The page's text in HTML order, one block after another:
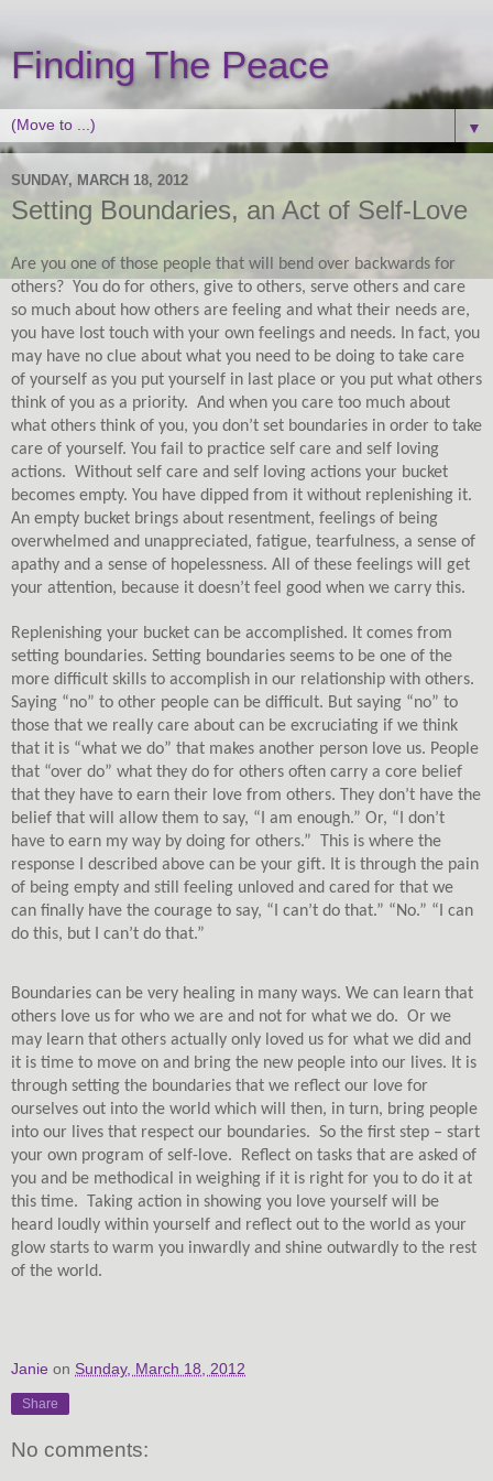
Finding The Peace
▼
SUNDAY, MARCH 18, 2012
Setting Boundaries, an Act of Self-Love
Are you one of those people that will bend over backwards for
others? You do for others, give to others, serve others and care
so much about how others are feeling and what their needs are,
you have lost touch with your own feelings and needs. In fact, you
may have no clue about what you need to be doing to take care
of yourself as you put yourself in last place or you put what others
think of you as a priority. And when you care too much about
what others think of you, you don’t set boundaries in order to take
care of yourself. You fail to practice self care and self loving
actions. Without self care and self loving actions your bucket
becomes empty. You have dipped from it without replenishing it.
An empty bucket brings about resentment, feelings of being
overwhelmed and unappreciated, fatigue, tearfulness, a sense of
apathy and a sense of hopelessness. All of these feelings will get
your attention, because it doesn’t feel good when we carry this.
Replenishing your bucket can be accomplished. It comes from
setting boundaries. Setting boundaries seems to be one of the
more difficult skills to accomplish in our relationship with others.
Saying “no” to other people can be difficult. But saying “no” to
those that we really care about can be excruciating if we think
that it is “what we do” that makes another person love us. People
that “over do” what they do for others often carry a core belief
that they have to earn their love from others. They don’t have the
belief that will allow them to say, “I am enough.” Or, “I don’t
have to earn my way by doing for others.”
This is where the
response I described above can be your gift. It is through the pain
of being empty and still feeling unloved and cared for that we
can finally have the courage to say, “I can’t do that.” “No.” “I can
do this, but I can’t do that.”
Boundaries can be very healing in many ways. We can learn that
others love us for who we are and not for what we do. Or we
may learn that others actually only loved us for what we did and
it is time to move on and bring the new people into our lives. It is
through setting the boundaries that we reflect our love for
ourselves out into the world which will then, in turn, bring people
into our lives that respect our boundaries. So the first step – start
your own program of self-love.
Reflect on tasks that are asked of
you and be methodical in weighing if it is right for you to do it at
this time.
Taking action in showing you love yourself will be
heard loudly within yourself and reflect out to the world as your
glow starts to warm you inwardly and shine outwardly to the rest
of the world.
Janie on Sunday, March 18, 2012
Share
No comments: